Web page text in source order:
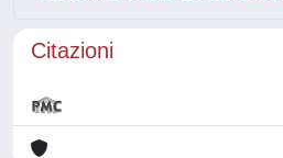
Citazioni